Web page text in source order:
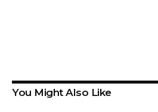
You Might Also Like